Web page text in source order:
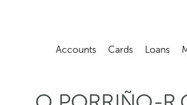
Accounts
Abrir submenú
Cards
Abrir
Loans